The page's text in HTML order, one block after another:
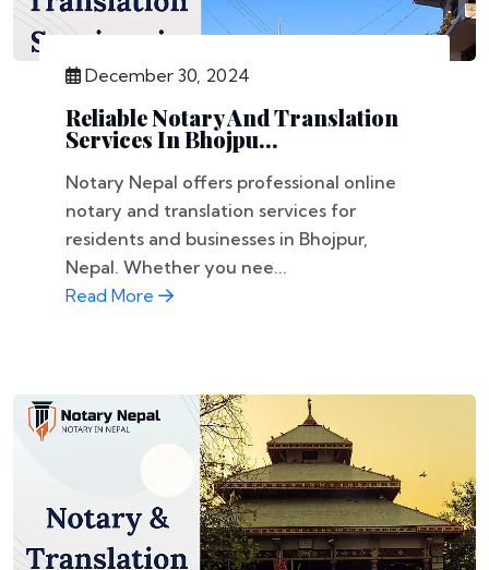
December 30, 2024
Reliable Notary And Translation
Services In Bhojpu...
Notary Nepal offers professional online
notary and translation services for
residents and businesses in Bhojpur,
Nepal. Whether you nee...
Read More